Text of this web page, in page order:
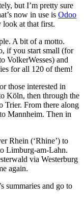
but I’m pretty sure
now in use is Odoo
look at that first.
A bit of a motto.
if you start small (for
VolkerWesses) and
for all 120 of them!
those interested in
Köln, then through the
Trier. From there along
Mannheim. Then in
Rhein (‘Rhine’) to
Limburg-am-Lahn.
via Westerburg
again.
summaries and go to